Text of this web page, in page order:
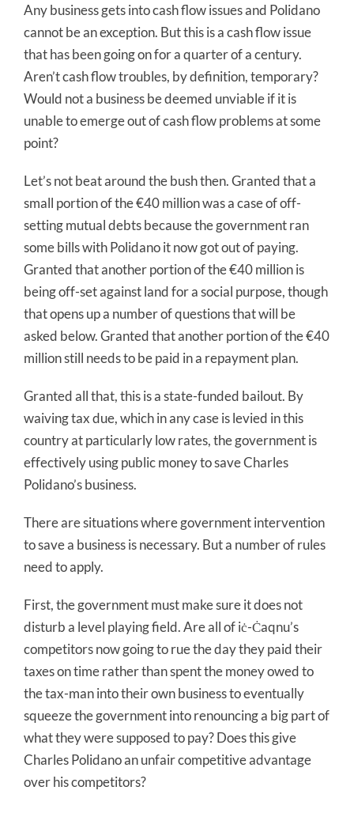
Any business gets into cash flow issues and Polidano
cannot be an exception. But this is a cash flow issue
that has been going on for a quarter of a century.
Aren’t cash flow troubles, by definition, temporary?
Would not a business be deemed unviable if it is
unable to emerge out of cash flow problems at some
point?
Let’s not beat around the bush then. Granted that a
small portion of the €40 million was a case of off-
setting mutual debts because the government ran
some bills with Polidano it now got out of paying.
Granted that another portion of the €40 million is
being off-set against land for a social purpose, though
that opens up a number of questions that will be
asked below. Granted that another portion of the €40
million still needs to be paid in a repayment plan.
Granted all that, this is a state-funded bailout. By
waiving tax due, which in any case is levied in this
country at particularly low rates, the government is
effectively using public money to save Charles
Polidano’s business.
There are situations where government intervention
to save a business is necessary. But a number of rules
need to apply.
First, the government must make sure it does not
disturb a level playing field. Are all of iċ-Ċaqnu’s
competitors now going to rue the day they paid their
taxes on time rather than spent the money owed to
the tax-man into their own business to eventually
squeeze the government into renouncing a big part of
what they were supposed to pay? Does this give
Charles Polidano an unfair competitive advantage
over his competitors?